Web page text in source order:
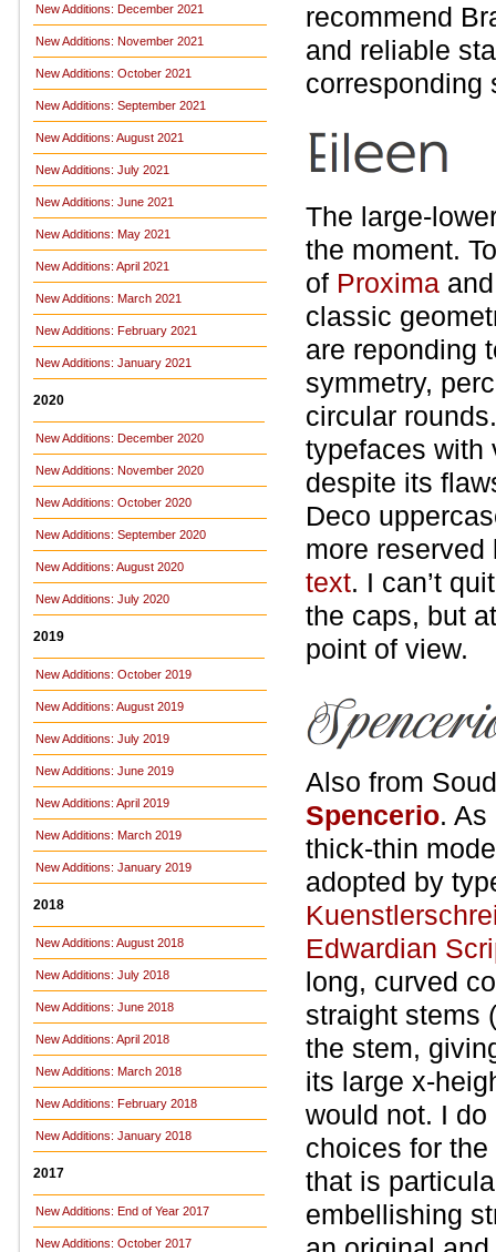
New Additions: December 2021
New Additions: November 2021
New Additions: October 2021
New Additions: September 2021
New Additions: August 2021
New Additions: July 2021
New Additions: June 2021
New Additions: May 2021
New Additions: April 2021
New Additions: March 2021
New Additions: February 2021
New Additions: January 2021
2020
New Additions: December 2020
New Additions: November 2020
New Additions: October 2020
New Additions: September 2020
New Additions: August 2020
New Additions: July 2020
2019
New Additions: October 2019
New Additions: August 2019
New Additions: July 2019
New Additions: June 2019
New Additions: April 2019
New Additions: March 2019
New Additions: January 2019
2018
New Additions: August 2018
New Additions: July 2018
New Additions: June 2018
New Additions: April 2018
New Additions: March 2018
New Additions: February 2018
New Additions: January 2018
2017
New Additions: End of Year 2017
New Additions: October 2017
recommend
and reliable
corresponding
The large-
the moment.
of Proxima
classic
are reponding
symmetry,
circular
typefaces with
despite its
Deco
more
text. I can’t
the caps, but
point of view.
Also from
Spencerio. As
thick-thin
adopted by
Edwardian
long, curved
straight stems
the stem,
its large x-
would not. I
choices for
that is
embellishing